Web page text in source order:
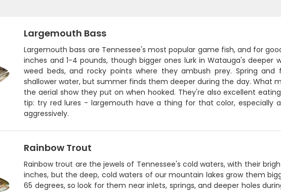
Largemouth Bass
Largemouth bass are Tennessee's most popular game fish, and for
inches and 1-4 pounds, though bigger ones lurk in Watauga's
weed beds, and rocky points where they ambush prey. Spring
shallower water, but summer finds them deeper during the day. What
the aerial show they put on when hooked. They're also excellent
tip: try red lures - largemouth have a thing for that color, especially
aggressively.
Rainbow Trout
Rainbow trout are the jewels of Tennessee's cold waters, with their
inches, but the deep, cold waters of our mountain lakes grow them
65 degrees, so look for them near inlets, springs, and deeper holes